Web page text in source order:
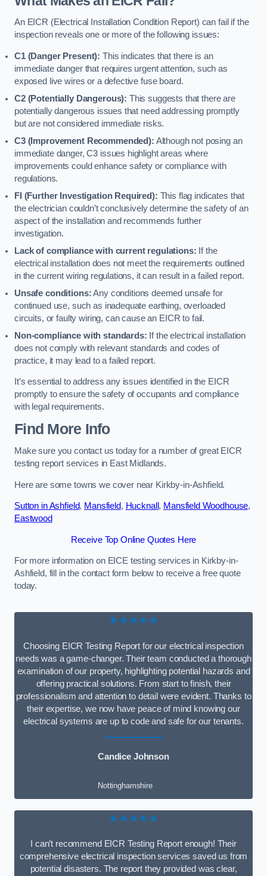
An EICR (Electrical Installation Condition Report) can fail if the
inspection reveals one or more of the following issues:
C1 (Danger Present): This indicates that there is an
immediate danger that requires urgent attention, such as
exposed live wires or a defective fuse board.
C2 (Potentially Dangerous): This suggests that there are
potentially dangerous issues that need addressing promptly
but are not considered immediate risks.
C3 (Improvement Recommended): Although not posing an
immediate danger, C3 issues highlight areas where
improvements could enhance safety or compliance with
regulations.
FI (Further Investigation Required): This flag indicates that
the electrician couldn’t conclusively determine the safety of an
aspect of the installation and recommends further
investigation.
Lack of compliance with current regulations: If the
electrical installation does not meet the requirements outlined
in the current wiring regulations, it can result in a failed report.
Unsafe conditions:Any conditions deemed unsafe for
continued use, such as inadequate earthing, overloaded
circuits, or faulty wiring, can cause an EICR to fail.
Non-compliance with standards: If the electrical installation
does not comply with relevant standards and codes of
practice, it may lead to a failed report.
It’s essential to address any issues identified in the EICR
promptly to ensure the safety of occupants and compliance
with legal requirements.
Find More Info
Make sure you contact us today for a number of great EICR
testing report services in East Midlands.
Here are some towns we cover near Kirkby-in-Ashfield.
Sutton in Ashfield, Mansfield, Hucknall , Mansfield Woodhouse,
Eastwood
Receive Top Online Quotes Here
For more information on EICE testing services in Kirkby-in-
Ashfield, fill in the contact form below to receive a free quote
today.
★★★★★
Choosing EICR Testing Report for our electrical inspection
needs was a game-changer. Their team conducted a thorough
examination of our property, highlighting potential hazards and
offering practical solutions. From start to finish, their
professionalism and attention to detail were evident. Thanks to
their expertise, we now have peace of mind knowing our
electrical systems are up to code and safe for our tenants.
Candice Johnson
Nottinghamshire
★★★★★
I can’t recommend EICR Testing Report enough! Their
comprehensive electrical inspection services saved us from
potential disasters. The report they provided was clear,